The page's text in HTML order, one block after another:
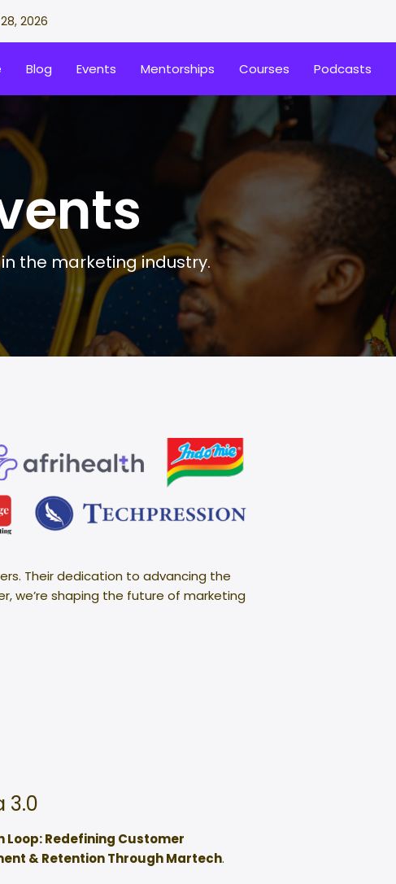
2026
Blog Events Mentorships Courses Podcasts
the marketing industry.
Their dedication to advancing the
we’re shaping the future of marketing
3.0
Redefining Customer
& Retention Through Martech.